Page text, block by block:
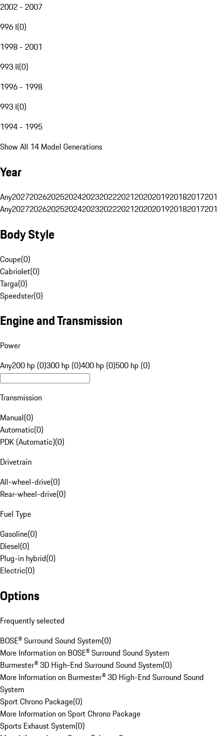
2002 - 2007
996 I(0)
1998 - 2001
993 II(0)
1996 - 1998
993 I(0)
1994 - 1995
Show All 14 Model Generations
Year
Any20272026202520242023202220212020201920182017
Any20272026202520242023202220212020201920182017
Body Style
Coupe(0)
Cabriolet(0)
Targa(0)
Speedster(0)
Engine and Transmission
Power
Any200 hp (0)300 hp (0)400 hp (0)500 hp (0)
Transmission
Manual(0)
Automatic(0)
PDK (Automatic)(0)
Drivetrain
All-wheel-drive(0)
Rear-wheel-drive(0)
Fuel Type
Gasoline(0)
Diesel(0)
Plug-in hybrid(0)
Electric(0)
Options
Frequently selected
BOSE® Surround Sound System(0)
More Information on BOSE® Surround Sound System
Burmester® 3D High-End Surround Sound System(0)
More Information on Burmester® 3D High-End Surround Sound
System
Sport Chrono Package(0)
More Information on Sport Chrono Package
Sports Exhaust System(0)